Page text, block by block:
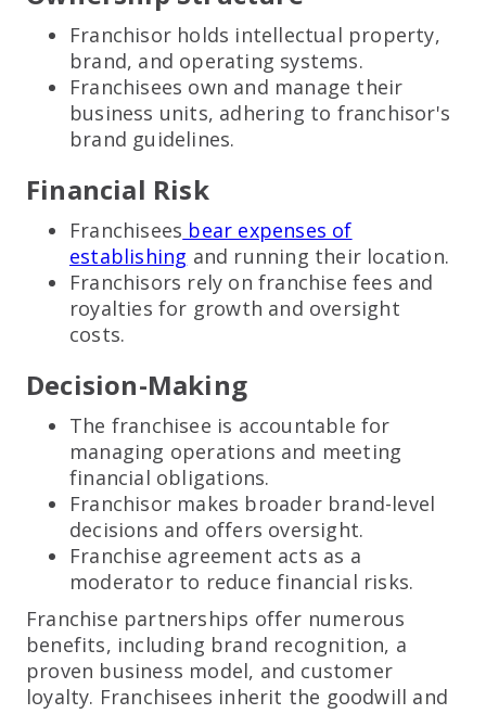
Franchisor holds intellectual property,
brand, and operating systems.
Franchisees own and manage their
business units, adhering to franchisor's
brand guidelines.
Financial Risk
Franchisees bear expenses of
establishing and running their location.
Franchisors rely on franchise fees and
royalties for growth and oversight
costs.
Decision-Making
The franchisee is accountable for
managing operations and meeting
financial obligations.
Franchisor makes broader brand-level
decisions and offers oversight.
Franchise agreement acts as a
moderator to reduce financial risks.
Franchise partnerships offer numerous
benefits, including brand recognition, a
proven business model, and customer
loyalty. Franchisees inherit the goodwill and